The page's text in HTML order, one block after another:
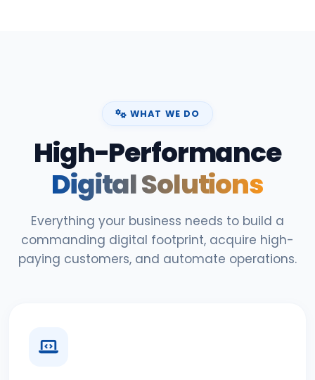
WHAT WE DO
High-Performance
Digital Solutions
Everything your business needs to build a
commanding digital footprint, acquire high-
paying customers, and automate operations.